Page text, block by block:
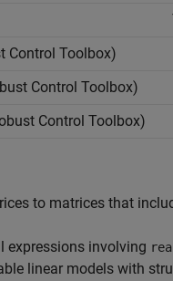
Control Toolbox)
Control Toolbox)
Control Toolbox)
to matrices that
expressions involving
linear models with